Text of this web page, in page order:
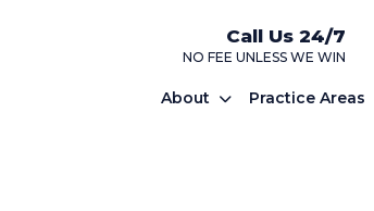
Call Us 24/7
NO FEE UNLESS WE WIN
About Practice Areas